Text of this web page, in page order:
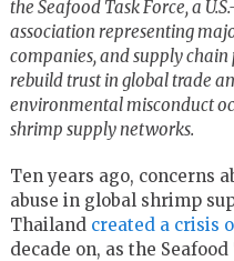
the Seafood Task Force, a
association representing
companies, and supply chain
rebuild trust in global trade
environmental misconduct
shrimp supply networks.
Ten years ago, concerns
abuse in global shrimp
Thailand created a crisis
decade on, as the